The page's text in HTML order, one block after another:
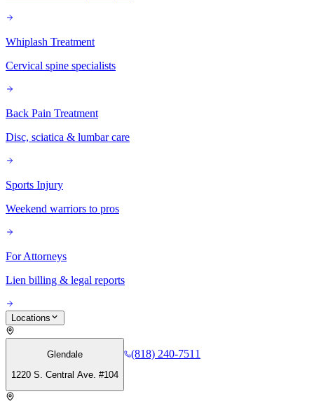
Whiplash Treatment
Cervical spine specialists
Back Pain Treatment
Disc, sciatica & lumbar care
Sports Injury
Weekend warriors to pros
For Attorneys
Lien billing & legal reports
Locations
Glendale
1220 S. Central Ave. #104
(818) 240-7511